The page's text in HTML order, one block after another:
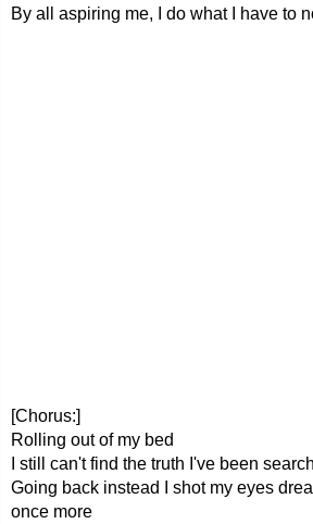
By all aspiring me, I do what I have to
[Chorus:]
Rolling out of my bed
I still can't find the truth I've been
Going back instead I shot my eyes
once more